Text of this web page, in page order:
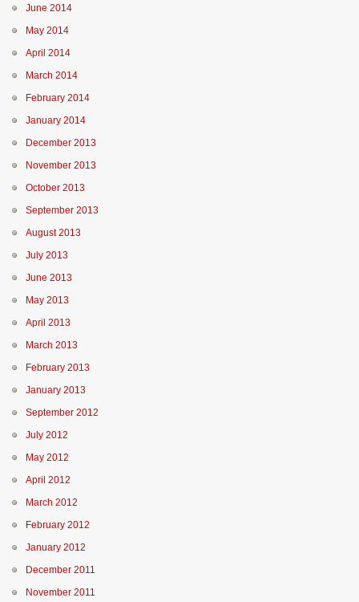
June 2014
May 2014
April 2014
March 2014
February 2014
January 2014
December 2013
November 2013
October 2013
September 2013
August 2013
July 2013
June 2013
May 2013
April 2013
March 2013
February 2013
January 2013
September 2012
July 2012
May 2012
April 2012
March 2012
February 2012
January 2012
December 2011
November 2011